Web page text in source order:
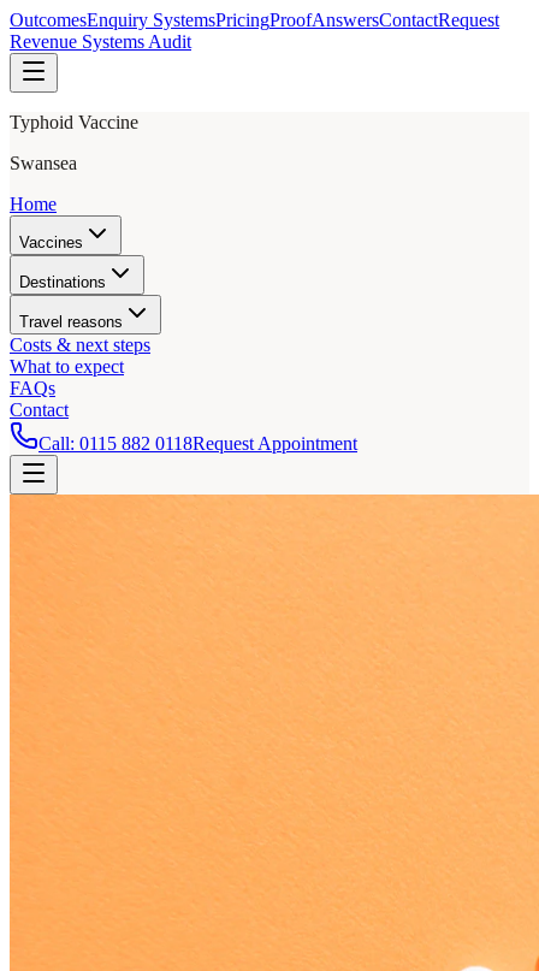
OutcomesEnquiry SystemsPricingProofAnswersContactRequest
Revenue Systems Audit
Typhoid Vaccine
Swansea
Home
Vaccines
Destinations
Travel reasons
Costs & next steps
What to expect
FAQs
Contact
Call: 0115 882 0118Request Appointment